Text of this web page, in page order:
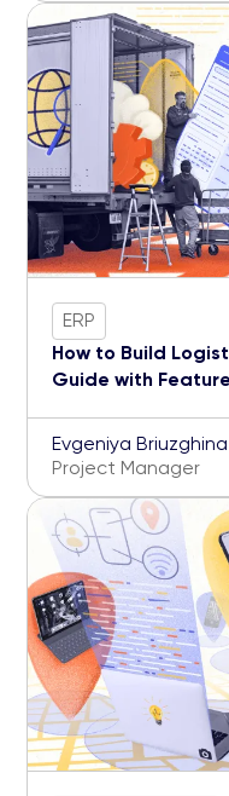
ERP
How to Build
Guide with
Evgeniya Briuzghina
Project Manager